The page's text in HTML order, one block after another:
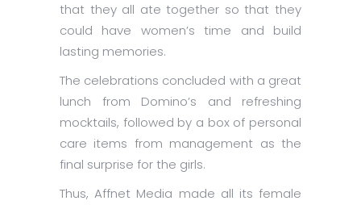
that they all ate together so that they
could have women’s time and build
lasting memories.
The celebrations concluded with a great
lunch from Domino’s and refreshing
mocktails, followed by a box of personal
care items from management as the
final surprise for the girls.
Thus, Affnet Media made all its female